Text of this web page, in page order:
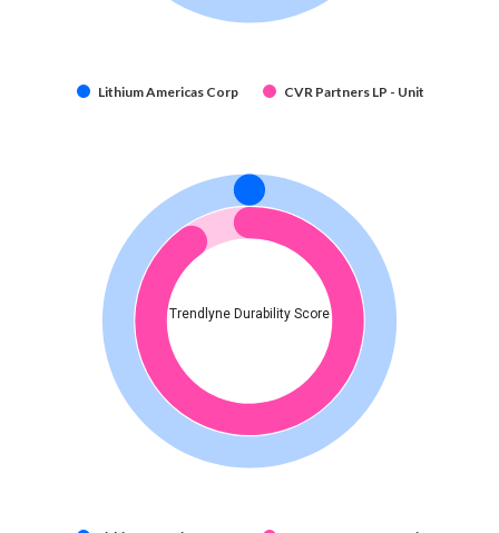
Lithium Americas Corp CVR Partners LP - Unit
Trendlyne Durability Score